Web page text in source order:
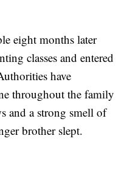
eight months later
classes and entered
have
throughout the family
and a strong smell of
brother slept.